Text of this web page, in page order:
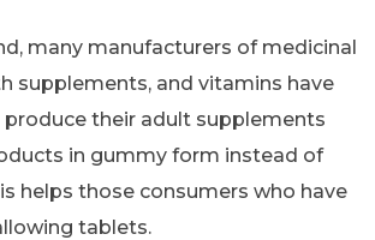
many manufacturers of medicinal
supplements, and vitamins have
their adult supplements
in gummy form instead of
helps those consumers who have
tablets.